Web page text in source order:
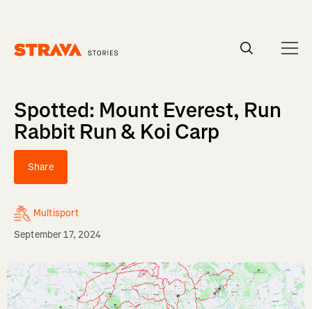
Spotted: Mount Everest, Run
Rabbit Run & Koi Carp
Share
Multisport
September 17, 2024